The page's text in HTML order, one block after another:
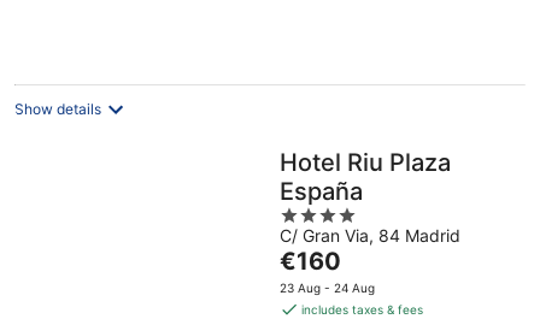
Show details
Hotel Riu Plaza
España
4
out
of
5
C/ Gran Via, 84 Madrid
The
price
is
€160
23 Aug - 24 Aug
includes taxes & fees